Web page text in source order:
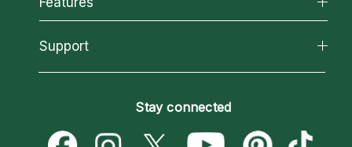
About Psychic Readings
Most Gifted
Reading Topics
New Psychics
Psychic Mediums
Customer Reviews
California Psychics App
Love & Relationships
Money & Finance
Support
Become a Premier Psychic
Psychic Dictionary
Stay connected